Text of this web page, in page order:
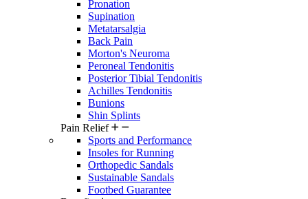
Pronation
Supination
Metatarsalgia
Back Pain
Morton's Neuroma
Peroneal Tendonitis
Posterior Tibial Tendonitis
Achilles Tendonitis
Bunions
Shin Splints
Pain Relief
Sports and Performance
Insoles for Running
Orthopedic Sandals
Sustainable Sandals
Footbed Guarantee